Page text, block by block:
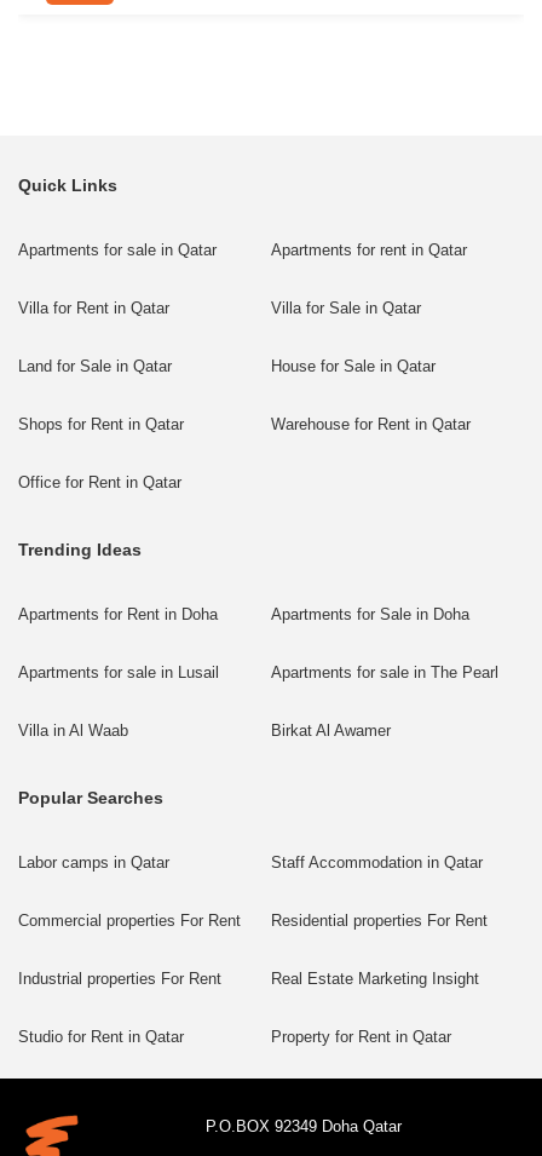
Quick Links
Apartments for sale in Qatar Apartments for rent in Qatar
Villa for Rent in Qatar Villa for Sale in Qatar
Land for Sale in Qatar House for Sale in Qatar
Shops for Rent in Qatar Warehouse for Rent in Qatar
Office for Rent in Qatar
Trending Ideas
Apartments for Rent in Doha Apartments for Sale in Doha
Apartments for sale in Lusail Apartments for sale in The Pearl
Villa in Al Waab Birkat Al Awamer
Popular Searches
Labor camps in Qatar Staff Accommodation in Qatar
Commercial properties For Rent Residential properties For Rent
Industrial properties For Rent Real Estate Marketing Insight
Studio for Rent in Qatar Property for Rent in Qatar
P.O.BOX 92349 Doha Qatar